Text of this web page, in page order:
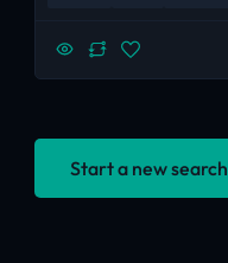
Start a new search